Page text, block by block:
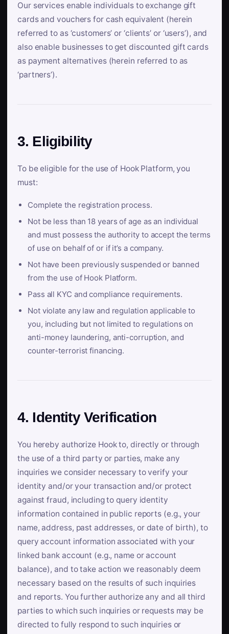
Our services enable individuals to exchange gift
cards and vouchers for cash equivalent (herein
referred to as ‘customers’ or ‘clients’ or ‘users’), and
also enable businesses to get discounted gift cards
as payment alternatives (herein referred to as
‘partners’).
3. Eligibility
To be eligible for the use of Hook Platform, you
must:
Complete the registration process.
Not be less than 18 years of age as an individual
and must possess the authority to accept the terms
of use on behalf of or if it’s a company.
Not have been previously suspended or banned
from the use of Hook Platform.
Pass all KYC and compliance requirements.
Not violate any law and regulation applicable to
you, including but not limited to regulations on
anti-money laundering, anti-corruption, and
counter-terrorist financing.
4. Identity Verification
You hereby authorize Hook to, directly or through
the use of a third party or parties, make any
inquiries we consider necessary to verify your
identity and/or your transaction and/or protect
against fraud, including to query identity
information contained in public reports (e.g., your
name, address, past addresses, or date of birth), to
query account information associated with your
linked bank account (e.g., name or account
balance), and to take action we reasonably deem
necessary based on the results of such inquiries
and reports. You further authorize any and all third
parties to which such inquiries or requests may be
directed to fully respond to such inquiries or